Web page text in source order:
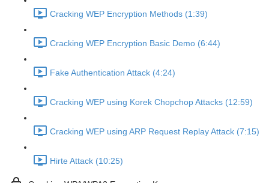
Cracking WEP Encryption Methods (1:39)
Cracking WEP Encryption Basic Demo (6:44)
Fake Authentication Attack (4:24)
Cracking WEP using Korek Chopchop Attacks (12:59)
Cracking WEP using ARP Request Replay Attack (7:15)
Hirte Attack (10:25)